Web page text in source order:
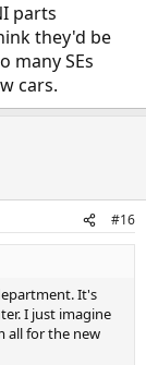
parts
they'd be
many SEs
cars.
#16
It's
I just imagine
all for the new